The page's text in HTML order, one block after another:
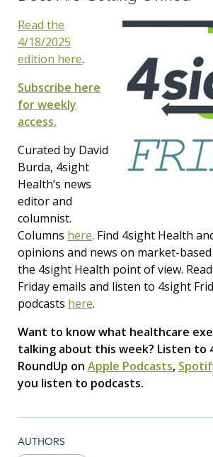
AUTHORS
Read the
4/18/2025
edition here.
Subscribe here
for weekly
access.
Curated by David
Burda, 4sight
Health’s news
editor and
columnist.
Columns here. Find 4sight Health
opinions and news on market-
the 4sight Health point of view.
Friday emails and listen to 4sight
podcasts here.
Want to know what healthcare
talking about this week? Listen to
RoundUp on Apple Podcasts,
you listen to podcasts.